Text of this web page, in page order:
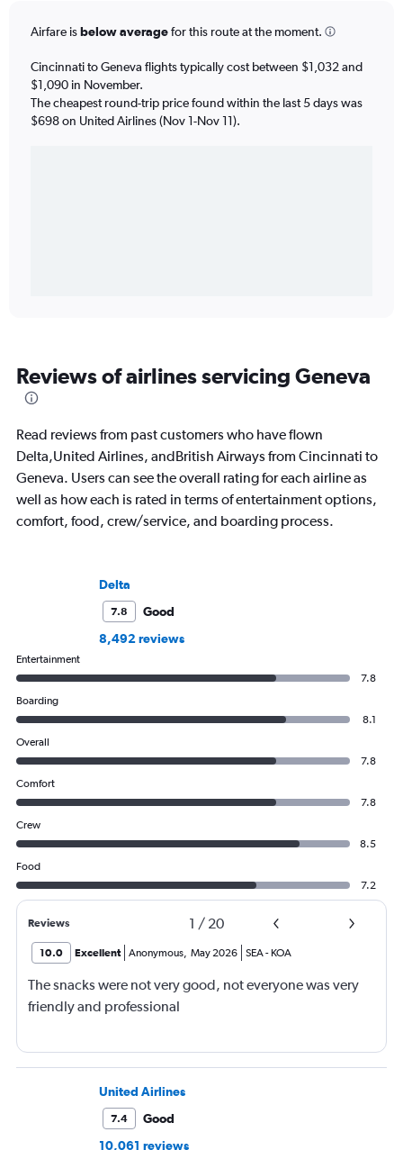
Airfare isbelow averagefor this route at the moment.
Cincinnati to Geneva flights typically cost between $1,032 and
$1,090 in November.
The cheapest round-trip price found within the last 5 days was
$698 on United Airlines (Nov 1-Nov 11).
Reviews of airlines servicing Geneva
Read reviews from past customers who have flown
Delta,United Airlines, andBritish Airways from Cincinnati to
Geneva. Users can see the overall rating for each airline as
well as how each is rated in terms of entertainment options,
comfort, food, crew/service, and boarding process.
Delta
7.8
Good
8,492 reviews
Entertainment
7.8
Boarding
8.1
Overall
7.8
Comfort
7.8
Crew
8.5
Food
7.2
Reviews 1 / 20
10.0 Excellent Anonymous, May 2026 SEA- KOA
The snacks were not very good, not everyone was very
friendly and professional
United Airlines
7.4
Good
10,061 reviews